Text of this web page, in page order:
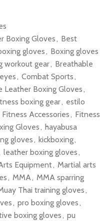
Boxing Gloves, Best
gloves, Boxing gloves
workout gear, Breathable
, Combat Sports,
Leather Boxing Gloves,
boxing gear, estilo
Fitness Accessories, Fitness
Gloves, hayabusa
gloves, kickboxing,
leather boxing gloves,
Equipment, Martial arts
, MMA, MMA sparring
Thai training gloves,
, pro boxing gloves,
boxing gloves, pu